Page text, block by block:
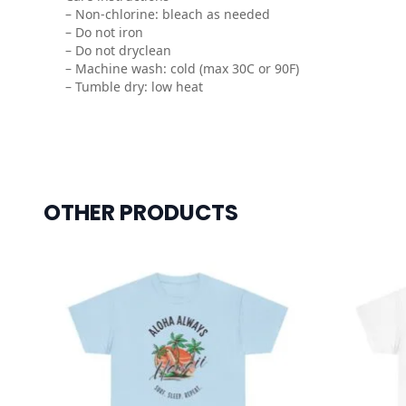
– Non-chlorine: bleach as needed
– Do not iron
– Do not dryclean
– Machine wash: cold (max 30C or 90F)
– Tumble dry: low heat
OTHER PRODUCTS